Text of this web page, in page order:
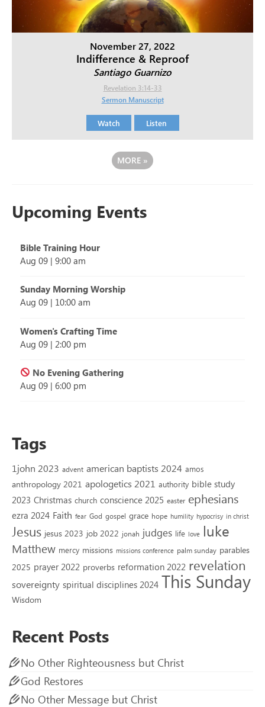
November 27, 2022
Indifference & Reproof
Santiago Guarnizo
Revelation 3:14-33
Sermon Manuscript
Watch Listen
MORE »
Upcoming Events
Bible Training Hour
Aug 09 | 9:00 am
Sunday Morning Worship
Aug 09 | 10:00 am
Women's Crafting Time
Aug 09 | 2:00 pm
No Evening Gathering
Aug 09 | 6:00 pm
Tags
1john 2023 advent american baptists 2024 amos
anthropology 2021 apologetics 2021 authority bible study
2023 Christmas church conscience 2025 easter ephesians
ezra 2024 Faith fear God gospel grace hope humility hypocrisy in christ
Jesus jesus 2023 job 2022 jonah judges life love luke
Matthew mercy missions missions conference palm sunday parables
2025 prayer 2022 proverbs reformation 2022 revelation
sovereignty spiritual disciplines 2024 This Sunday
Wisdom
Recent Posts
No Other Righteousness but Christ
God Restores
No Other Message but Christ